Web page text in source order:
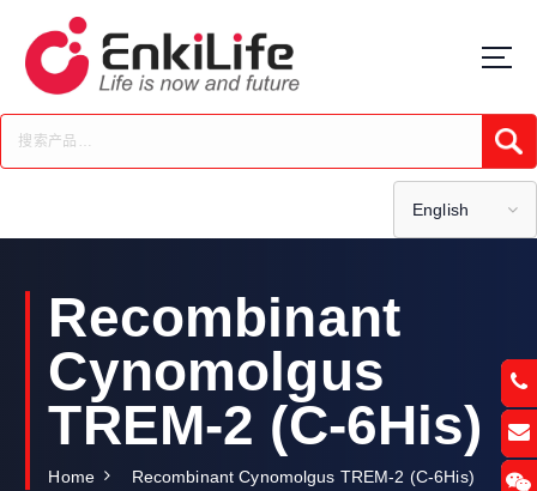
t
c
English
Recombinant
Cynomolgus
TREM-2 (C-6His)
Home Recombinant Cynomolgus TREM-2 (C-6His)